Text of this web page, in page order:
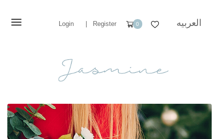
Login Register 0 العربيه